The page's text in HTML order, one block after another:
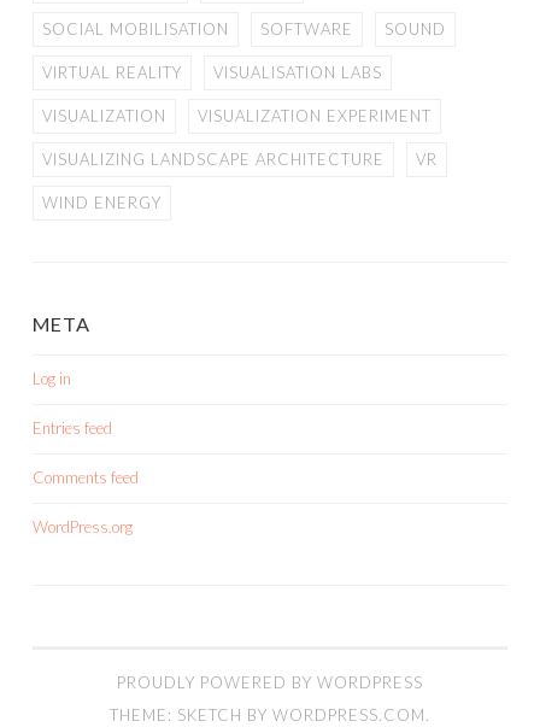
SOCIAL MOBILISATION SOFTWARE SOUND
VIRTUAL REALITY VISUALISATION LABS
VISUALIZATION VISUALIZATION EXPERIMENT
VISUALIZING LANDSCAPE ARCHITECTURE VR
WIND ENERGY
META
Log in
Entries feed
Comments feed
WordPress.org
PROUDLY POWERED BY WORDPRESS
THEME: SKETCH BY WORDPRESS.COM.